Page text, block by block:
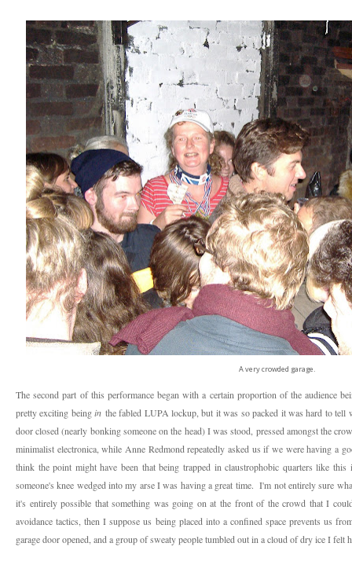
A very crowded garage.
The second part of this performance began with a certain proportion of the audience
pretty exciting beingin the fabled LUPA lockup, but it was so packed it was hard to
door closed (nearly bonking someone on the head) I was stood, pressed amongst the
minimalist electronica, while Anne Redmond repeatedly asked us if we were having a
think the point might have been that being trapped in claustrophobic quarters like
someone's knee wedged into my arse I was having a great time. I'm not entirely sure
it's entirely possible that something was going on at the front of the crowd that I
avoidance tactics, then I suppose us being placed into a confined space prevents us
garage door opened, and a group of sweaty people tumbled out in a cloud of dry ice I felt